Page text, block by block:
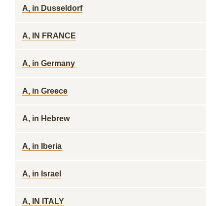
A, in Dusseldorf
A, IN FRANCE
A, in Germany
A, in Greece
A, in Hebrew
A, in Iberia
A, in Israel
A, IN ITALY